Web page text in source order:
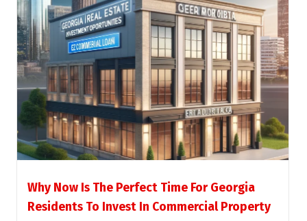
Why Now Is The Perfect Time For Georgia
Residents To Invest In Commercial Property